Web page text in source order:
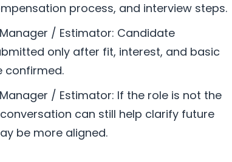
process, and interview steps.
/ Estimator: Candidate
only after fit, interest, and basic
confirmed.
/ Estimator: If the role is not the
can still help clarify future
be more aligned.